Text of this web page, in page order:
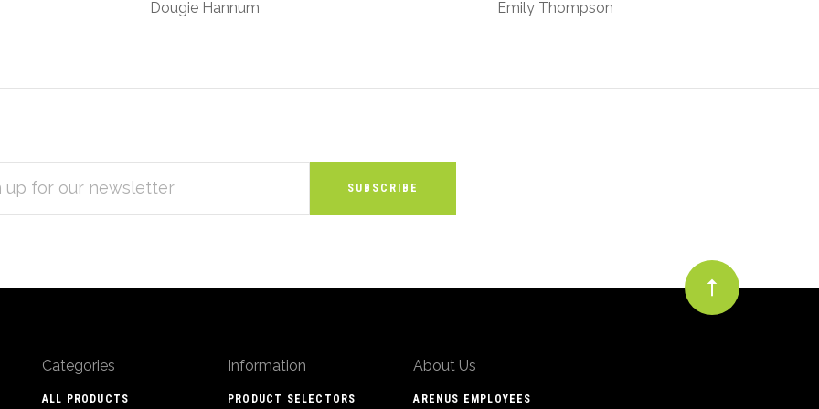
Dougie Hannum Emily Thompson
Categories
ALL PRODUCTS
Information
PRODUCT SELECTORS
About Us
ARENUS EMPLOYEES